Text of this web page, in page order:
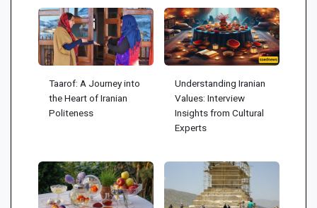
Taarof: A Journey into
the Heart of Iranian
Politeness
Understanding Iranian
Values: Interview
Insights from Cultural
Experts